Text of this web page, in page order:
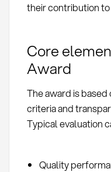
their contribution
Core
Award
The award is
criteria and
Typical evaluation
Quality